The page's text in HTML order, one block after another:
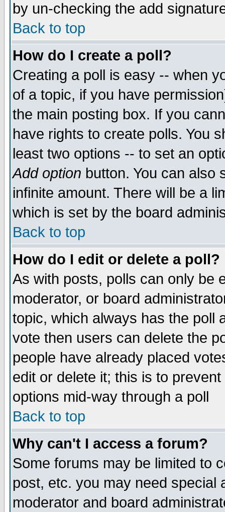
by un-checking the add
Back to top
How do I create a poll?
Creating a poll is easy -- when
of a topic, if you have
the main posting box. If you
have rights to create polls. You
least two options -- to set an
Add option button. You can also
infinite amount. There will be a
which is set by the board
Back to top
How do I edit or delete a poll?
As with posts, polls can only be
moderator, or board
topic, which always has the poll
vote then users can delete the
people have already placed
edit or delete it; this is to
options mid-way through a poll
Back to top
Why can't I access a forum?
Some forums may be limited to
post, etc. you may need special
moderator and board